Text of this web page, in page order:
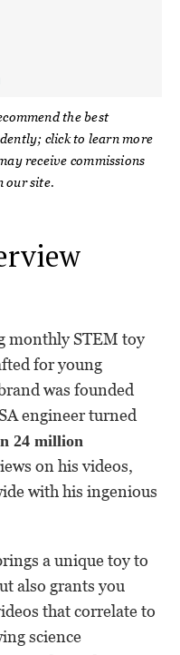
the best
click to learn more
receive commissions
our site.
monthly STEM toy
for young
was founded
engineer turned
24 million
on his videos,
with his ingenious
a unique toy to
also grants you
that correlate to
science